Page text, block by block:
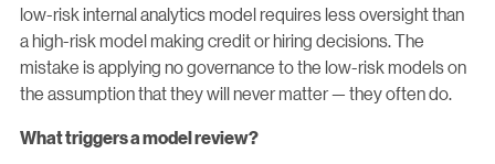
low-risk internal analytics model requires less oversight than
a high-risk model making credit or hiring decisions. The
mistake is applying no governance to the low-risk models on
the assumption that they will never matter — they often do.
What triggers a model review?